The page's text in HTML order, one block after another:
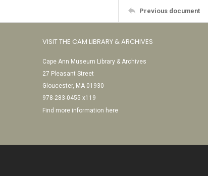
Previous document
VISIT THE CAM LIBRARY & ARCHIVES
Cape Ann Museum Library & Archives
27 Pleasant Street
Gloucester, MA 01930
978-283-0455 x119
Find more information here